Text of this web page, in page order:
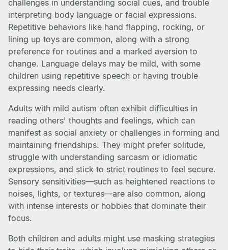
challenges in understanding social cues, and trouble
interpreting body language or facial expressions.
Repetitive behaviors like hand flapping, rocking, or
lining up toys are common, along with a strong
preference for routines and a marked aversion to
change. Language delays may be mild, with some
children using repetitive speech or having trouble
expressing needs clearly.
Adults with mild autism often exhibit difficulties in
reading others' thoughts and feelings, which can
manifest as social anxiety or challenges in forming and
maintaining friendships. They might prefer solitude,
struggle with understanding sarcasm or idiomatic
expressions, and stick to strict routines to feel secure.
Sensory sensitivities—such as heightened reactions to
noises, lights, or textures—are also common, along
with intense interests or hobbies that dominate their
focus.
Both children and adults might use masking strategies